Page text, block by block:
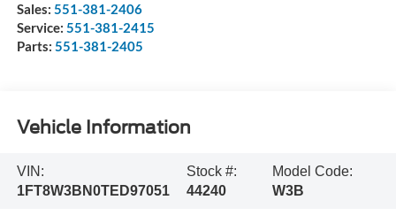
Sales: 551-381-2406
Service: 551-381-2415
Parts: 551-381-2405
Vehicle Information
VIN:
1FT8W3BN0TED97051
Stock #:
44240
Model Code:
W3B